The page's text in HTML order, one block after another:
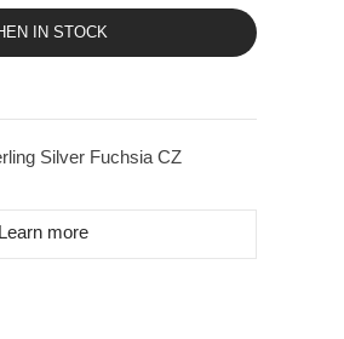
IN STOCK
Silver Fuchsia CZ
Learn more